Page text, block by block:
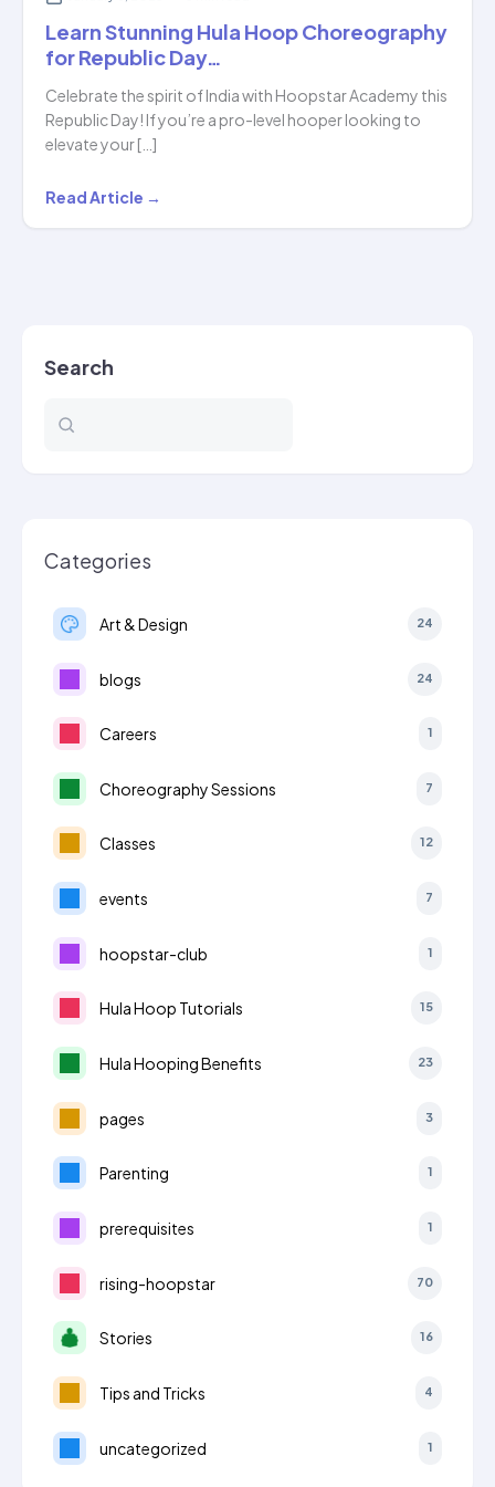
Learn Stunning Hula Hoop Choreography
for Republic Day…
Celebrate the spirit of India with Hoopstar Academy this
Republic Day! If you’re a pro-level hooper looking to
elevate your […]
Learn
Stunning
Republic
Read Article →
Search
Categories
Art & Design 24
blogs 24
Careers 1
Choreography Sessions 7
Classes 12
events 7
hoopstar-club 1
Hula Hoop Tutorials 15
Hula Hooping Benefits 23
pages 3
Parenting 1
prerequisites 1
rising-hoopstar 70
Stories 16
Tips and Tricks 4
uncategorized 1